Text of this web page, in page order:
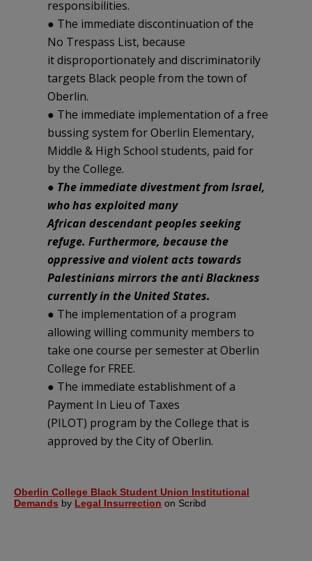
responsibilities.
● The immediate discontinuation of the
No Trespass List, because
it disproportionately and discriminatorily
targets Black people from the town of
Oberlin.
● The immediate implementation of a free
bussing system for Oberlin Elementary,
Middle & High School students, paid for
by the College.
● The immediate divestment from Israel,
who has exploited many
African descendant peoples seeking
refuge. Furthermore, because the
oppressive and violent acts towards
Palestinians mirrors the anti Blackness
currently in the United States.
● The implementation of a program
allowing willing community members to
take one course per semester at Oberlin
College for FREE.
● The immediate establishment of a
Payment In Lieu of Taxes
(PILOT) program by the College that is
approved by the City of Oberlin.
Oberlin College Black Student Union Institutional
Demands by Legal Insurrection on Scribd